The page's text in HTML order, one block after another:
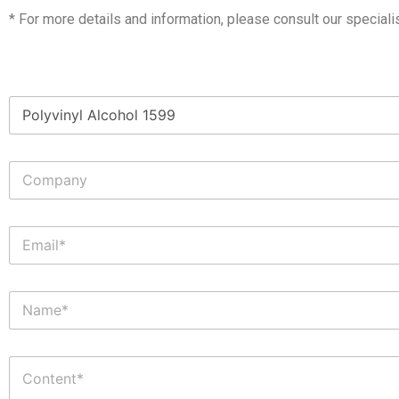
* For more details and information, please consult our